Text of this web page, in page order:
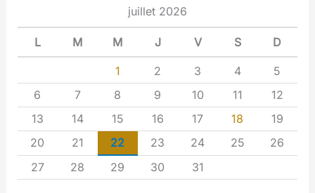
juillet 2026
L M M J V S D
1 2 3 4
5
6
7 8 9 10 11
12
13
14 15 16 17 18
19
20
21 22 23 24 25
26
27
28 29 30 31